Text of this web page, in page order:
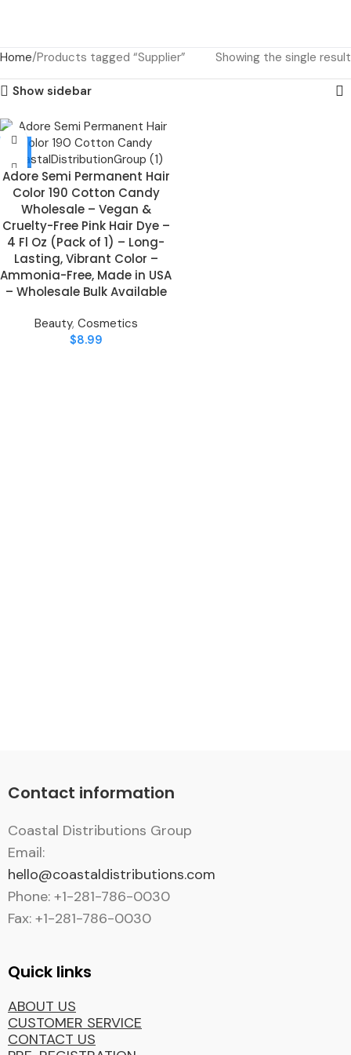
Home Products tagged “Supplier” Showing the single result
Show sidebar
Adore Semi Permanent Hair
Color 190 Cotton Candy
Wholesale – Vegan &
Cruelty-Free Pink Hair Dye –
4 Fl Oz (Pack of 1) – Long-
Lasting, Vibrant Color –
Ammonia-Free, Made in USA
– Wholesale Bulk Available
Beauty, Cosmetics
$8.99
Contact information
Coastal Distributions Group
Email:
hello@coastaldistributions.com
Phone: +1-281-786-0030
Fax: +1-281-786-0030
Quick links
ABOUT US
CUSTOMER SERVICE
CONTACT US